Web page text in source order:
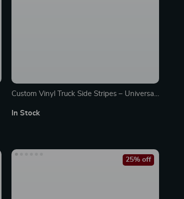
Custom Vinyl Truck Side Stripes – Universal
In Stock
25% off